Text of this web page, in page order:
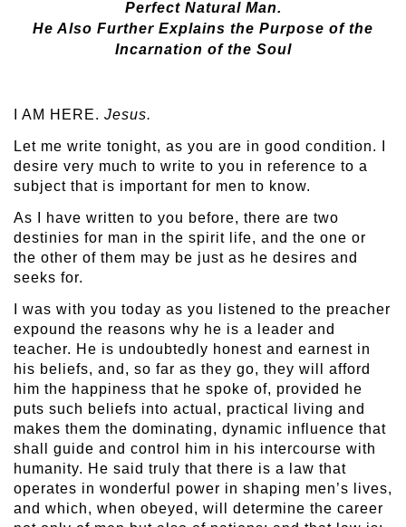
Perfect Natural Man.
He Also Further Explains the Purpose of the
Incarnation of the Soul
I AM HERE. Jesus.
Let me write tonight, as you are in good condition. I
desire very much to write to you in reference to a
subject that is important for men to know.
As I have written to you before, there are two
destinies for man in the spirit life, and the one or
the other of them may be just as he desires and
seeks for.
I was with you today as you listened to the preacher
expound the reasons why he is a leader and
teacher. He is undoubtedly honest and earnest in
his beliefs, and, so far as they go, they will afford
him the happiness that he spoke of, provided he
puts such beliefs into actual, practical living and
makes them the dominating, dynamic influence that
shall guide and control him in his intercourse with
humanity. He said truly that there is a law that
operates in wonderful power in shaping men’s lives,
and which, when obeyed, will determine the career